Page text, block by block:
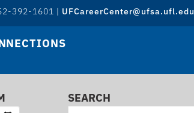
392-1601 | UFCareerCenter@ufsa.ufl.edu
SEARCH